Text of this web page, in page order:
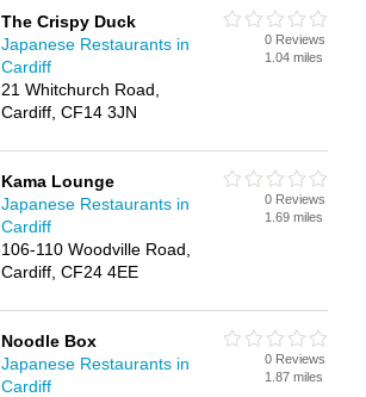
The Crispy Duck
Japanese Restaurants in
Cardiff
21 Whitchurch Road,
Cardiff, CF14 3JN
0 Reviews
1.04 miles
Kama Lounge
Japanese Restaurants in
Cardiff
106-110 Woodville Road,
Cardiff, CF24 4EE
0 Reviews
1.69 miles
Noodle Box
Japanese Restaurants in
Cardiff
0 Reviews
1.87 miles